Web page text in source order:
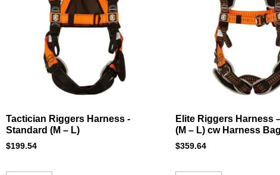
Tactician Riggers Harness -
Standard (M – L)
$199.54
Elite Riggers Harness
(M – L) cw Harness
$359.64